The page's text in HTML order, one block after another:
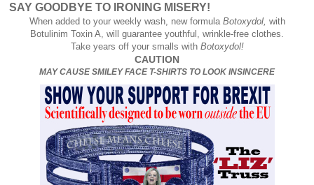
SAY GOODBYE TO IRONING MISERY!
When added to your weekly wash, new formula Botoxydol, with
Botulinim Toxin A, will guarantee youthful, wrinkle-free clothes.
Take years off your smalls with Botoxydol!
CAUTION
MAY CAUSE SMILEY FACE T-SHIRTS TO LOOK INSINCERE